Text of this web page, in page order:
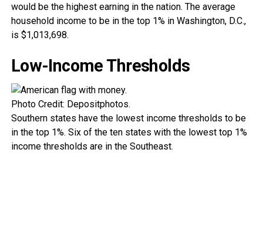
would be the highest earning in the nation. The average
household income to be in the top 1% in Washington, D.C.,
is $1,013,698.
Low-Income Thresholds
Photo Credit: Depositphotos.
Southern states have the lowest income thresholds to be
in the top 1%. Six of the ten states with the lowest top 1%
income thresholds are in the Southeast.